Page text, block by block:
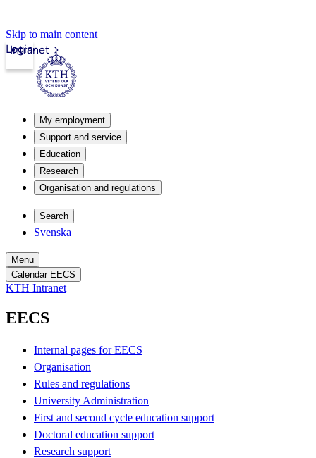
Skip to main content
Intranet
Login
My employment
Support and service
Education
Research
Organisation and regulations
Search
Svenska
Menu
Calendar EECS
KTH Intranet
EECS
Internal pages for EECS
Organisation
Rules and regulations
University Administration
First and second cycle education support
Doctoral education support
Research support